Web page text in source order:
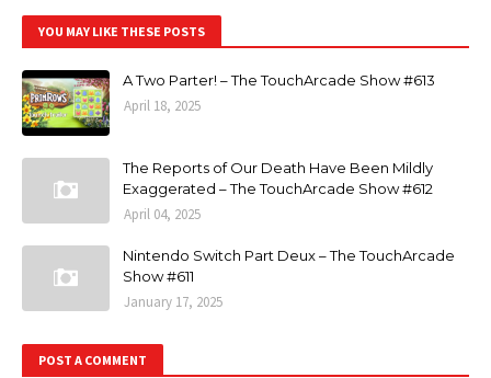
YOU MAY LIKE THESE POSTS
A Two Parter! – The TouchArcade Show #613
April 18, 2025
The Reports of Our Death Have Been Mildly
Exaggerated – The TouchArcade Show #612
April 04, 2025
Nintendo Switch Part Deux – The TouchArcade
Show #611
January 17, 2025
POST A COMMENT